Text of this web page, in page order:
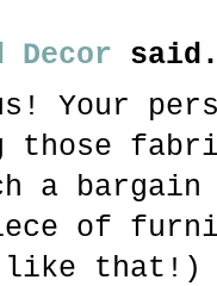
Decor
Your
a
of
like that!)